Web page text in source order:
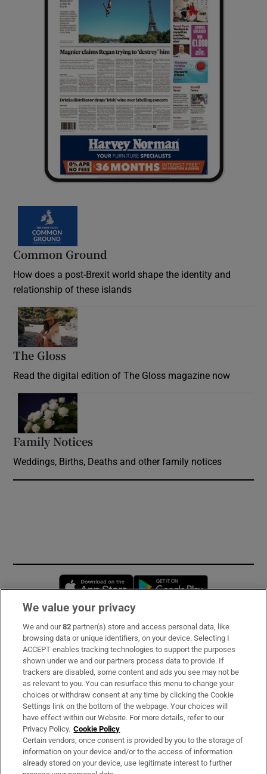
Common Ground
How does a post-Brexit world shape the identity and
relationship of these islands
The Gloss
Read the digital edition of The Gloss magazine now
Family Notices
Weddings, Births, Deaths and other family notices
Opens in new window
Subscribe
Support
About Us
Irish Times Products & Services
OUR PARTNERS:
We value your privacy
We and our82 partner(s) store and access personal data, like
browsing data or unique identifiers, on your device. Selecting I
ACCEPT enables tracking technologies to support the purposes
shown under we and our partners process data to provide. If
trackers are disabled, some content and ads you see may not be
as relevant to you. You can resurface this menu to change your
choices or withdraw consent at any time by clicking the Cookie
Settings link on the bottom of the webpage. Your choices will
have effect within our Website. For more details, refer to our
Privacy Policy. Cookie Policy
Certain vendors, once consent is provided by you to the storage of
information on your device and/or to the access of information
already stored on your device, use legitimate interest to further